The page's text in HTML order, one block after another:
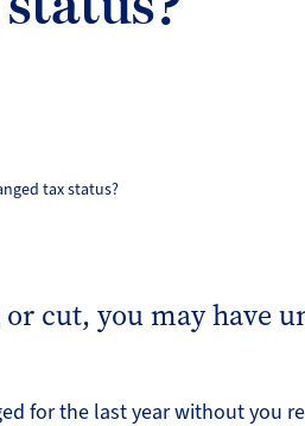
tax status?
cut, you may have
for the last year without you